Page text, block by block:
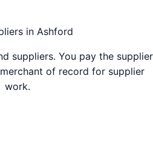
in Ashford
suppliers. You pay the supplier
of record for supplier
work.